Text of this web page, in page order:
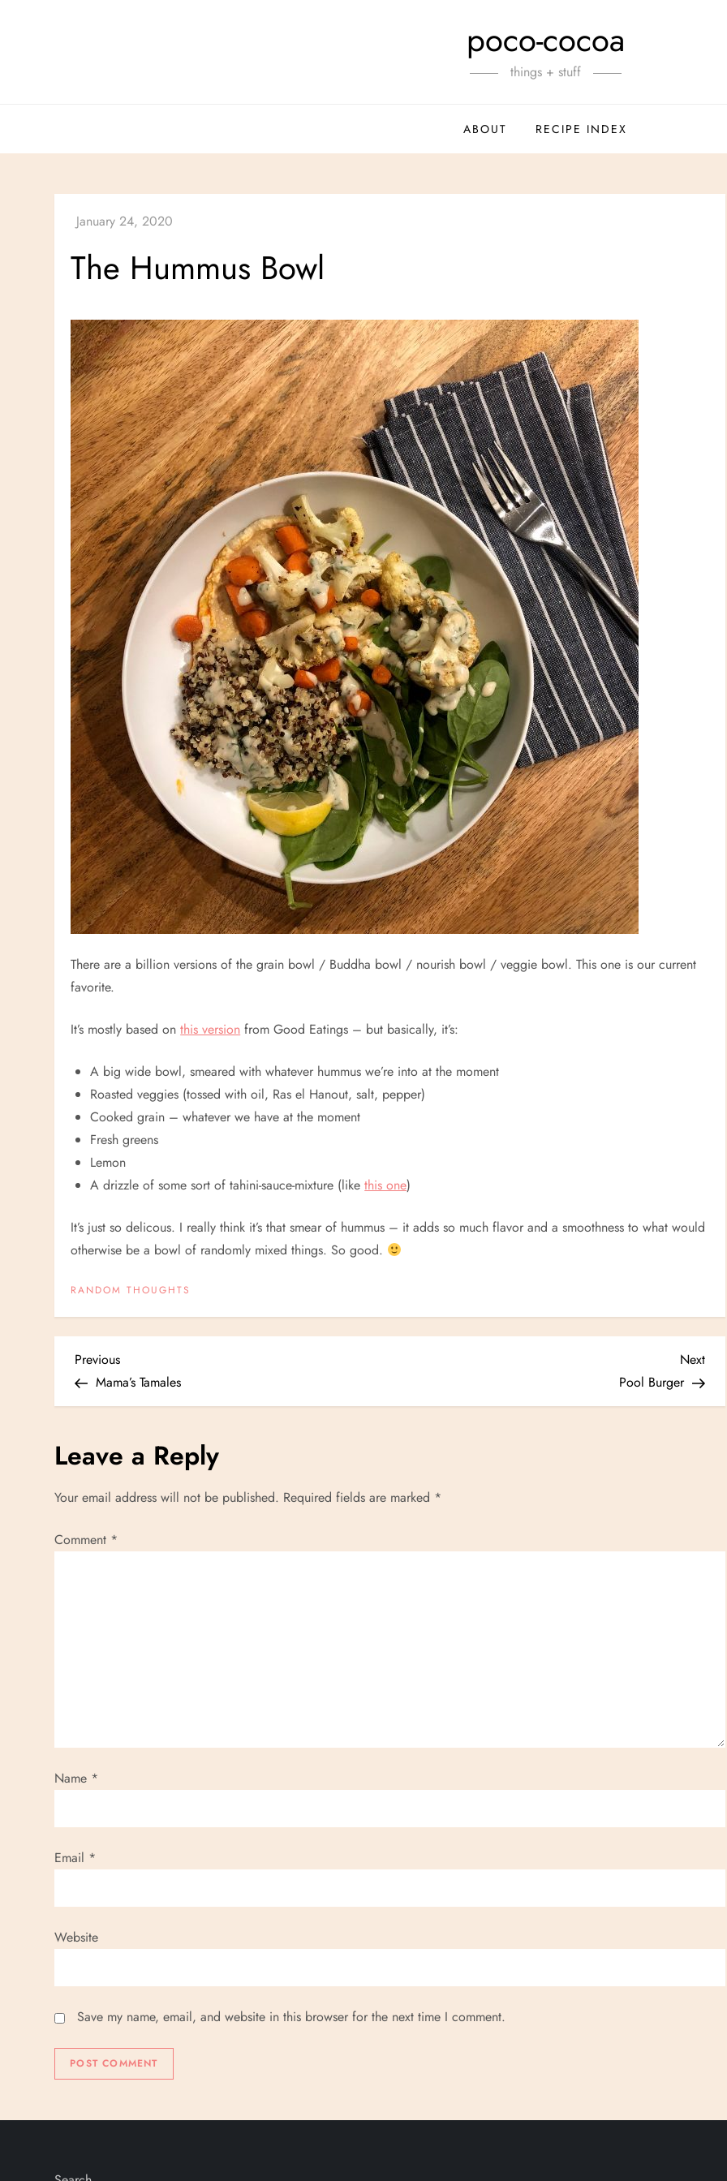
poco-cocoa
things + stuff
ABOUT RECIPE INDEX
The Hummus Bowl
There are a billion versions of the grain bowl / Buddha bowl / nourish bowl / veggie bowl. This one is our current
favorite.
It’s mostly based onthis version from Good Eatings – but basically, it’s:
A big wide bowl, smeared with whatever hummus we’re into at the moment
Roasted veggies (tossed with oil, Ras el Hanout, salt, pepper)
Cooked grain – whatever we have at the moment
Fresh greens
Lemon
A drizzle of some sort of tahini-sauce-mixture (likethis one)
It’s just so delicous. I really think it’s that smear of hummus – it adds so much flavor and a smoothness to what would
otherwise be a bowl of randomly mixed things. So good.
RANDOM THOUGHTS
P
o
s
a
t
i
o
n
Previous
Post
Previous
Mama’s Tamales
Post
Next
Pool Burger
Leave a Reply
Your email address will not be published. Required fields are marked *
Comment *
Name *
Email *
Website
Save my name, email, and website in this browser for the next time I comment.